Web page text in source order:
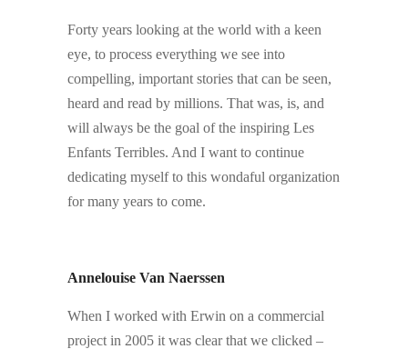
Forty years looking at the world with a keen
eye, to process everything we see into
compelling, important stories that can be seen,
heard and read by millions. That was, is, and
will always be the goal of the inspiring Les
Enfants Terribles. And I want to continue
dedicating myself to this wondaful organization
for many years to come.
Annelouise Van Naerssen
When I worked with Erwin on a commercial
project in 2005 it was clear that we clicked –